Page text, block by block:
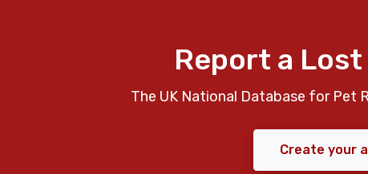
Report a
The UK National Database for Pet
Create your